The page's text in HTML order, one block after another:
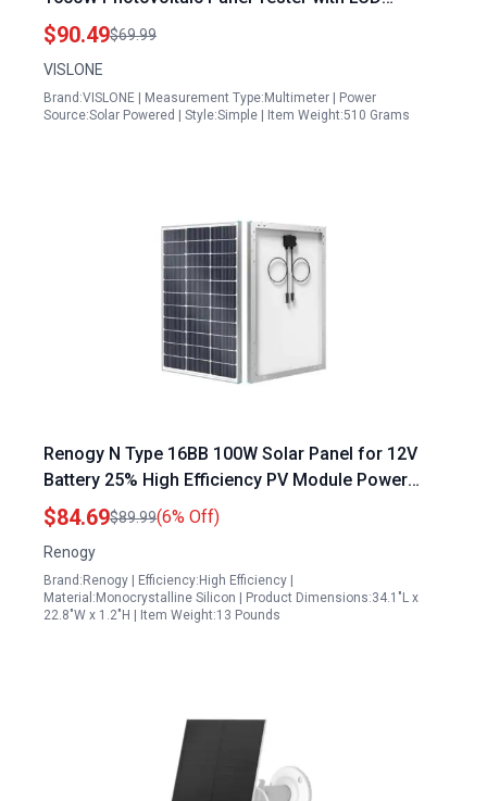
Backlight Display
$90.49$69.99
VISLONE
Brand:VISLONE | Measurement Type:Multimeter | Power
Source:Solar Powered | Style:Simple | Item Weight:510 Grams
Renogy N Type 16BB 100W Solar Panel for 12V
Battery 25% High Efficiency PV Module Power
Charger for RV Marine Rooftop Farm Off Grid
Applications
$84.69$89.99(6% Off)
Renogy
Brand:Renogy | Efficiency:High Efficiency |
Material:Monocrystalline Silicon | Product Dimensions:34.1"L x
22.8"W x 1.2"H | Item Weight:13 Pounds